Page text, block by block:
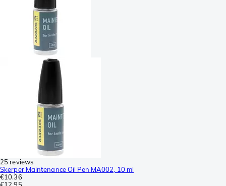
25 reviews
Skerper Maintenance Oil Pen MA002, 10 ml
€10.36